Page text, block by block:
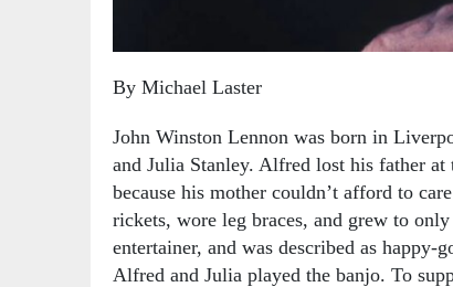
By Michael Laster
John Winston Lennon was born in
and Julia Stanley. Alfred lost his father
because his mother couldn’t afford to
rickets, wore leg braces, and grew to
entertainer, and was described as
Alfred and Julia played the banjo. To